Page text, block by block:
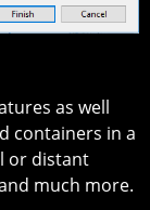
as well
containers in a
or distant
much more.